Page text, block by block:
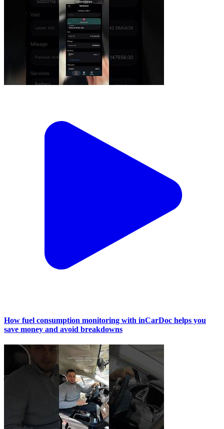
How fuel consumption monitoring with inCarDoc helps you
save money and avoid breakdowns